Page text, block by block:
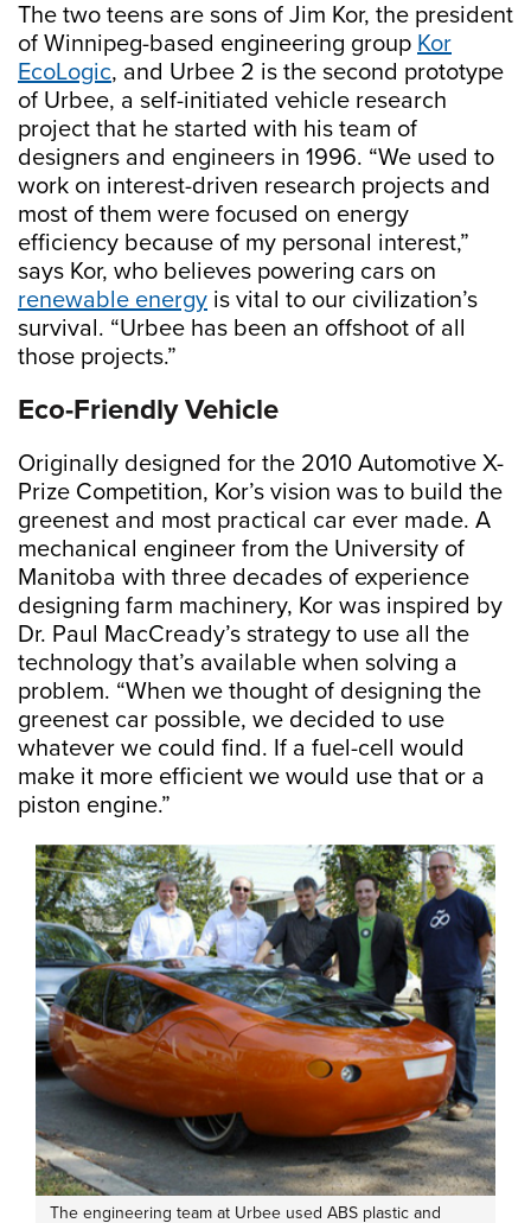
The two teens are sons of Jim Kor, the president
of Winnipeg-based engineering group Kor
EcoLogic, and Urbee 2 is the second prototype
of Urbee, a self-initiated vehicle research
project that he started with his team of
designers and engineers in 1996. “We used to
work on interest-driven research projects and
most of them were focused on energy
efficiency because of my personal interest,”
says Kor, who believes powering cars on
renewable energy is vital to our civilization’s
survival. “Urbee has been an offshoot of all
those projects.”
Eco-Friendly Vehicle
Originally designed for the 2010 Automotive X-
Prize Competition, Kor’s vision was to build the
greenest and most practical car ever made. A
mechanical engineer from the University of
Manitoba with three decades of experience
designing farm machinery, Kor was inspired by
Dr. Paul MacCready’s strategy to use all the
technology that’s available when solving a
problem. “When we thought of designing the
greenest car possible, we decided to use
whatever we could find. If a fuel-cell would
make it more efficient we would use that or a
piston engine.”
The engineering team at Urbee used ABS plastic and